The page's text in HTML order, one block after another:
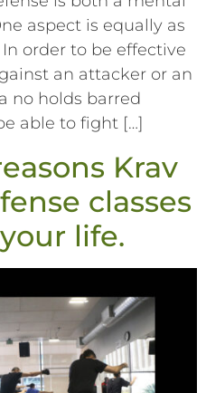
aspect is equally as
order to be effective
an attacker or an
no holds barred
able to fight […]
Krav
classes
life.